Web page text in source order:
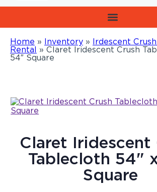
Home » Inventory » Irdescent
Rental » Claret Iridescent Crush
54″ Square
Claret Iridescent
Tablecloth 54"
Square